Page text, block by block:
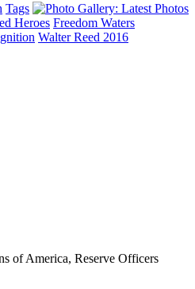
Tags
Heroes Freedom Waters
Walter Reed 2016
of America, Reserve Officers